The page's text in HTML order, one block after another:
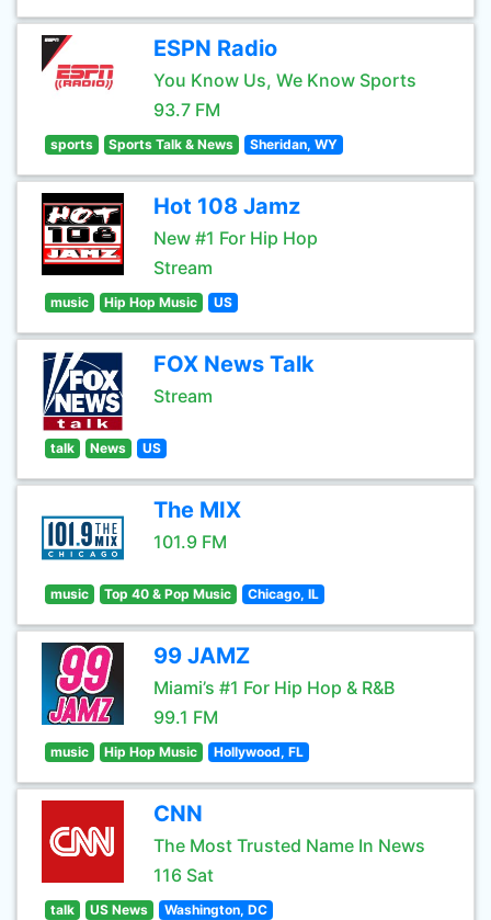
ESPN Radio
You Know Us, We Know Sports
93.7 FM
sports Sports Talk & News Sheridan, WY
Hot 108 Jamz
New #1 For Hip Hop
Stream
music Hip Hop Music US
FOX News Talk
Stream
talk News US
The MIX
101.9 FM
music Top 40 & Pop Music Chicago, IL
99 JAMZ
Miami’s #1 For Hip Hop & R&B
99.1 FM
music Hip Hop Music Hollywood, FL
CNN
The Most Trusted Name In News
116 Sat
talk US News Washington, DC